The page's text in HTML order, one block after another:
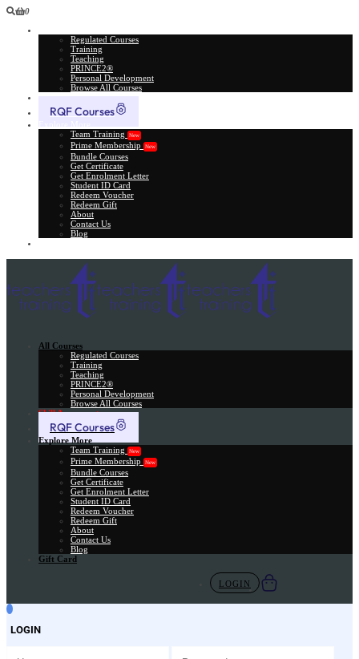
0
Regulated Courses
Training
Teaching
PRINCE2®
Personal Development
Browse All Courses
RQF Courses
Team Training
New
Prime Membership New
Bundle Courses
Get Certificate
Get Enrolment Letter
Student ID Card
Redeem Voucher
Redeem Gift
About
Contact Us
Blog
All Courses
Regulated Courses
Training
Teaching
PRINCE2®
Personal Development
Browse All Courses
Skill Assessment
RQF Courses
Explore More
Team Training
New
Prime Membership New
Bundle Courses
Get Certificate
Get Enrolment Letter
Student ID Card
Redeem Voucher
Redeem Gift
About
Contact Us
Blog
Gift Card
LOGIN
LOGIN